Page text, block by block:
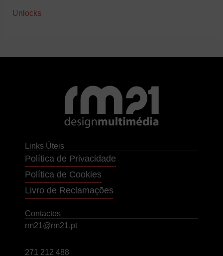
Unlocks
Links Úteis
Política de Privacidade
Política de Cookies
Livro de Reclamações
Contactos
rm21@rm21.pt
271 212 488